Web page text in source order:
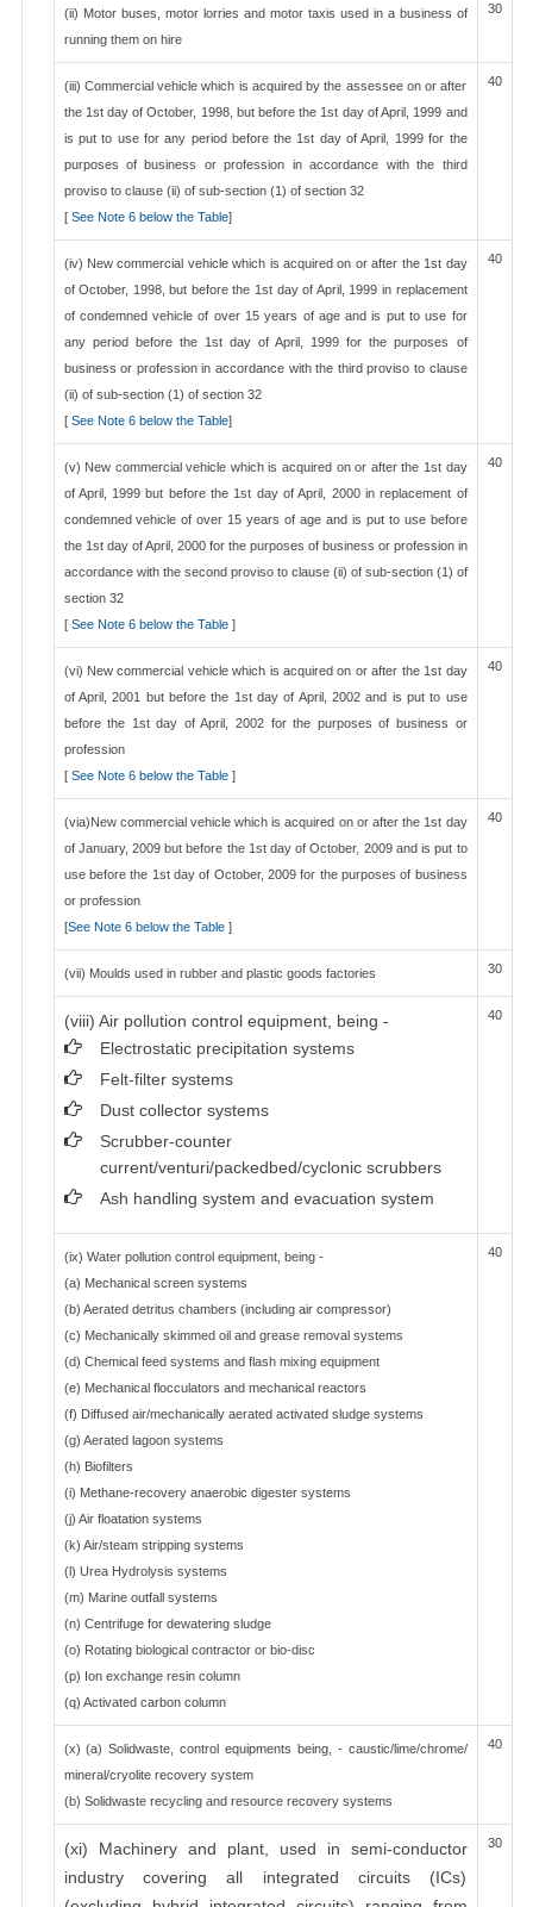
(ii) Motor buses, motor lorries and motor taxis used in a business of
running them on hire
30
(iii) Commercial vehicle which is acquired by the assessee on or after
the 1st day of October, 1998, but before the 1st day of April, 1999 and
is put to use for any period before the 1st day of April, 1999 for the
purposes of business or profession in accordance with the third
proviso to clause (ii) of sub-section (1) of section 32
[ See Note 6 below the Table]
40
(iv) New commercial vehicle which is acquired on or after the 1st day
of October, 1998, but before the 1st day of April, 1999 in replacement
of condemned vehicle of over 15 years of age and is put to use for
any period before the 1st day of April, 1999 for the purposes of
business or profession in accordance with the third proviso to clause
(ii) of sub-section (1) of section 32
[See Note 6 below the Table]
40
(v) New commercial vehicle which is acquired on or after the 1st day
of April, 1999 but before the 1st day of April, 2000 in replacement of
condemned vehicle of over 15 years of age and is put to use before
the 1st day of April, 2000 for the purposes of business or profession in
accordance with the second proviso to clause (ii) of sub-section (1) of
section 32
[See Note 6 below the Table ]
40
(vi) New commercial vehicle which is acquired on or after the 1st day
of April, 2001 but before the 1st day of April, 2002 and is put to use
before the 1st day of April, 2002 for the purposes of business or
profession
[See Note 6 below the Table ]
40
(via)New commercial vehicle which is acquired on or after the 1st day
of January, 2009 but before the 1st day of October, 2009 and is put to
use before the 1st day of October, 2009 for the purposes of business
or profession
[See Note 6 below the Table ]
40
(vii) Moulds used in rubber and plastic goods factories 30
(viii) Air pollution control equipment, being -
Electrostatic precipitation systems
Felt-filter systems
Dust collector systems
Scrubber-counter
current/venturi/packedbed/cyclonic scrubbers
Ash handling system and evacuation system
40
(ix) Water pollution control equipment, being -
(a) Mechanical screen systems
(b) Aerated detritus chambers (including air compressor)
(c) Mechanically skimmed oil and grease removal systems
(d) Chemical feed systems and flash mixing equipment
(e) Mechanical flocculators and mechanical reactors
(f) Diffused air/mechanically aerated activated sludge systems
(g) Aerated lagoon systems
(h) Biofilters
(i) Methane-recovery anaerobic digester systems
(j) Air floatation systems
(k) Air/steam stripping systems
(l) Urea Hydrolysis systems
(m) Marine outfall systems
(n) Centrifuge for dewatering sludge
(o) Rotating biological contractor or bio-disc
(p) Ion exchange resin column
(q) Activated carbon column
40
(x) (a) Solidwaste, control equipments being, - caustic/lime/chrome/
mineral/cryolite recovery system
(b) Solidwaste recycling and resource recovery systems
40
(xi) Machinery and plant, used in semi-conductor
industry covering all integrated circuits (ICs)
30